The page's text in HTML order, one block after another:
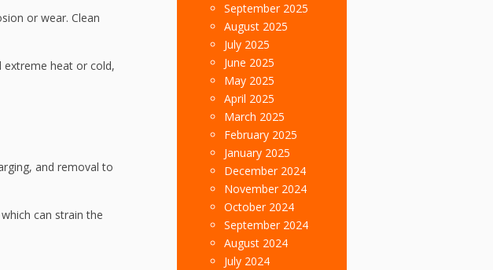
or wear. Clean
heat or cold,
and removal to
can strain the
September 2025
August 2025
July 2025
June 2025
May 2025
April 2025
March 2025
February 2025
January 2025
December 2024
November 2024
October 2024
September 2024
August 2024
July 2024